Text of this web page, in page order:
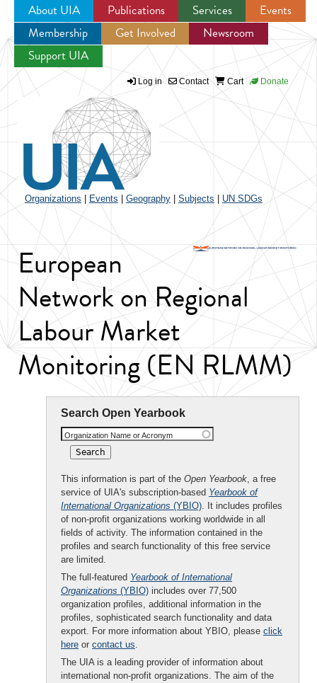
Jump to navigation
About UIA Publications Services
Events
Membership
Get Involved
Newsroom
Support UIA
Log in Contact Cart Donate
Organizations Events Geography Subjects UN SDGs
European
Network on Regional
Labour Market
Monitoring (EN RLMM)
Search Open Yearbook
Organization Name or Acronym
This information is part of the Open Yearbook, a free
service of UIA's subscription-based Yearbook of
International Organizations (YBIO). It includes profiles
of non-profit organizations working worldwide in all
fields of activity. The information contained in the
profiles and search functionality of this free service
are limited.
The full-featured Yearbook of International
Organizations (YBIO) includes over 77,500
organization profiles, additional information in the
profiles, sophisticated search functionality and data
export. For more information about YBIO, please click
here or contact us.
The UIA is a leading provider of information about
international non-profit organizations. The aim of the